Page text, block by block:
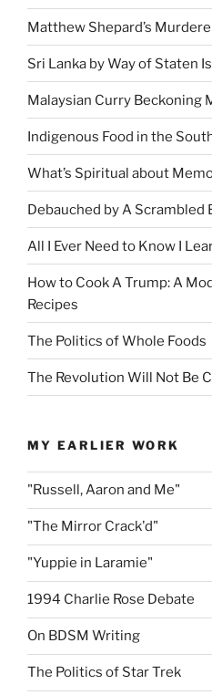
Matthew Shepard’s
Sri Lanka by Way of Staten
Malaysian Curry Beckoning
Indigenous Food in the
What’s Spiritual about
Debauched by A Scrambled
All I Ever Need to Know I
How to Cook A Trump: A
Recipes
The Politics of Whole Foods
The Revolution Will Not Be
MY EARLIER WORK
"Russell, Aaron and Me"
"The Mirror Crack'd"
"Yuppie in Laramie"
1994 Charlie Rose Debate
On BDSM Writing
The Politics of Star Trek